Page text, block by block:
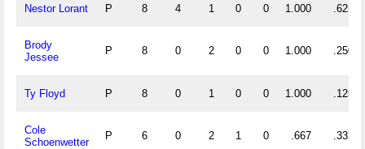
Nestor Lorant P 8 4 1 0 0 1.000 .625
Brody
Jessee
P 8 0 2 0 0 1.000 .250
Ty Floyd P 8 0 1 0 0 1.000 .125
Cole
Schoenwetter
P 6 0 2 1 0 .667 .333